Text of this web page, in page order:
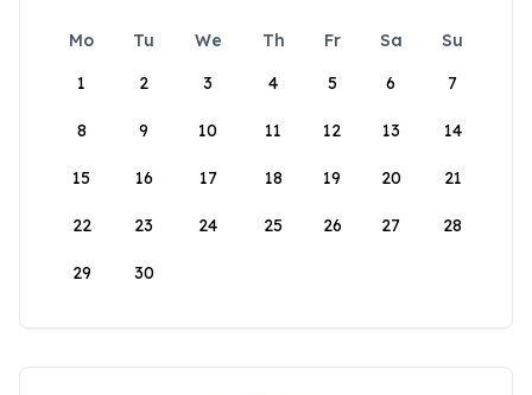
Mo Tu We Th Fr Sa
Su
1
2 3 4 5 6 7
8 9 10 11 12 13 14
15 16 17 18 19 20 21
22 23 24 25 26 27 28
29 30